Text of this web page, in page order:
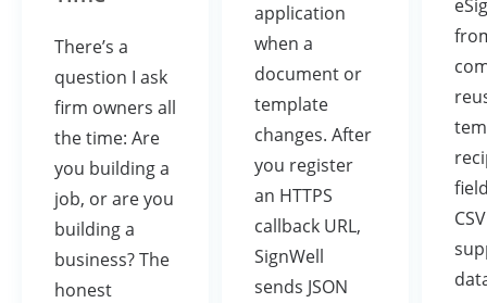
There’s a
question I ask
firm owners all
the time: Are
you building a
job, or are you
building a
business? The
honest
application
when a
document or
template
changes. After
you register
an HTTPS
callback URL,
SignWell
sends JSON